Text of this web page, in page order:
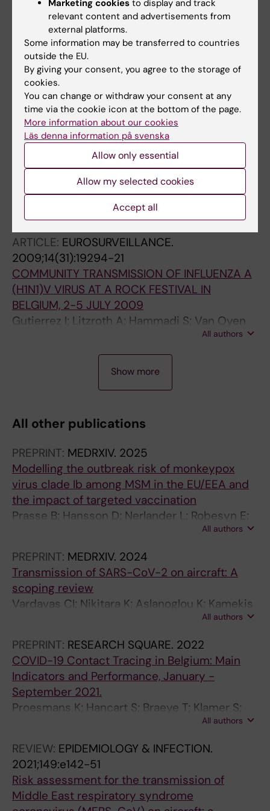
Weicherding P
JOURNAL ARTICLE:ARCHIVES OF PUBLIC
HEALTH.2010;68:53-61
Case finding of Influenza A(H1N1) 2009 in
Belgium in the early pandemic
Quoilin S; Thomas I; Gerard C; Brochier B; Bots
J; Lokietek S; Robesyn E; Wuillaume F;
Muyldermans G
All authors
ARTICLE:JOURNAL OF FOOD PROTECTION.
2010;73(3):529-534
Lessons Learned from the Management of a
National Outbreak ofSalmonellaOhio Linked
to Pork Meat Processing and Distribution
Bertrand S; Dierick K; Heylen K; De Baere T;
Pochet B; Robesyn E; Lokietek S; Van
Meervenne E; Imberechts H; De Zutter L;
Collard J-M
ARTICLE: EUROSURVEILLANCE.
2009;14(31):19294-21
COMMUNITY TRANSMISSION OF INFLUENZA A
(H1N1)V VIRUS AT A ROCK FESTIVAL IN
BELGIUM, 2-5 JULY 2009
Gutierrez I; Litzroth A; Hammadi S; Van Oyen
H; Gerard C; Robesyn E; Bots J; Faidherbe MT;
All authors
C
E
:
J
O
U
N
A
L
O
L
I
N
I
C
V
I
R
O
C
E
:
E
U
R
S
U
R
V
L
L
A
N
C
2
0
0
9
C
E
:
E
U
R
S
U
R
V
L
L
A
N
C
2
0
0
6
C
E
:
B
U
L
E
T
I
N
M
E
M
O
I
S
D
E
L
Show more
All other publications
PREPRINT: MEDRXIV. 2025
Modelling the outbreak risk of monkeypox
virus clade Ib among MSM in the EU/EEA and
the impact of targeted vaccination
Prasse B; Hansson D; Nerlander L; Robesyn E;
Andrianou X; Fransson C; Pharris A; Gossner
All authors
PREPRINT: MEDRXIV. 2024
Transmission of SARS-CoV-2 on aircraft: A
scoping review
Vardavas CI; Nikitara K; Aslanoglou K; Kamekis
A; Ramesh N; Symvoulakis E; Phalkey R;
Hadjichristodoulou C; Baka A; Lamb F; Suk JE;
Robesyn E
All authors
PREPRINT: RESEARCH SQUARE. 2022
COVID-19 Contact Tracing in Belgium: Main
Indicators and Performance, January -
September 2021.
Proesmans K; Hancart S; Braeye T; Klamer S;
Robesyn E; Djiena A; De Leeuw F; Mahieu R;
Cornelissen L; Cauteren DV
All authors
REVIEW: EPIDEMIOLOGY & INFECTION.
2021;149:e142-51
Risk assessment for the transmission of
Middle East respiratory syndrome
Marketing cookies to display and track
relevant content and advertisements from
external platforms.
Some information may be transferred to countries
outside the EU.
By giving your consent, you agree to the storage of
cookies.
You can change or withdraw your consent at any
time via the cookie icon at the bottom of the page.
More information about our cookies
Läs denna information på svenska
Allow only essential
Allow my selected cookies
Accept all